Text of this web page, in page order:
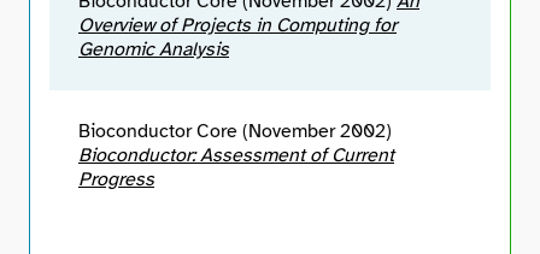
Overview of Projects in Computing for
Genomic Analysis
Bioconductor Core (November 2002)
Bioconductor: Assessment of Current
Progress